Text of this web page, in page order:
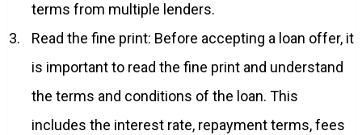
terms from multiple lenders.
Read the fine print: Before accepting a loan offer, it
is important to read the fine print and understand
the terms and conditions of the loan. This
includes the interest rate, repayment terms, fees